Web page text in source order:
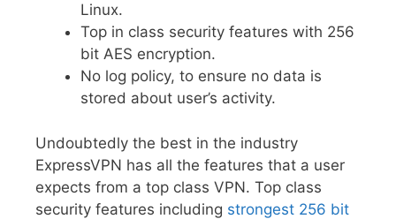
Linux.
Top in class security features with 256
bit AES encryption.
No log policy, to ensure no data is
stored about user’s activity.
Undoubtedly the best in the industry
ExpressVPN has all the features that a user
expects from a top class VPN. Top class
security features including strongest 256 bit